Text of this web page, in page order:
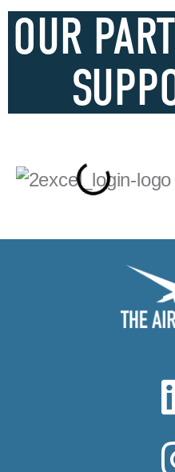
OUR